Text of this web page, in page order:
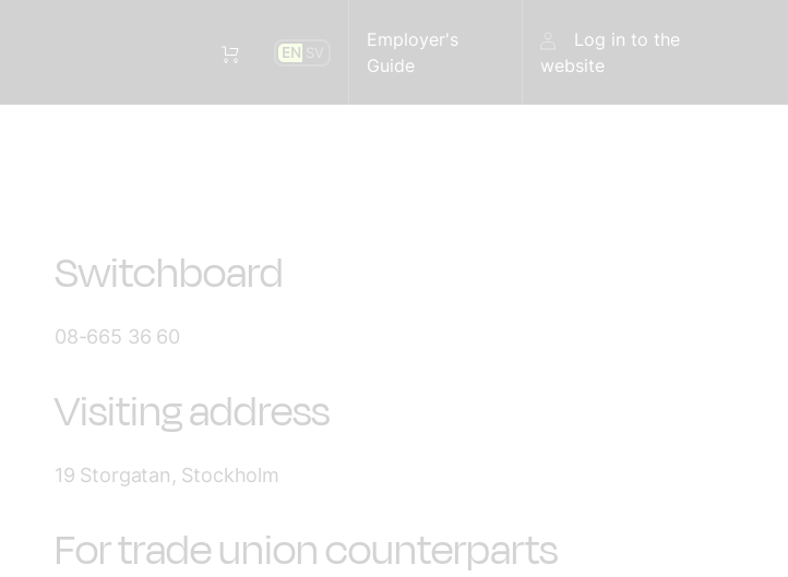
EN
Employer's
Guide
Log in to the
website
Switchboard
08-665 36 60
Visiting address
19 Storgatan, Stockholm
For trade union counterparts